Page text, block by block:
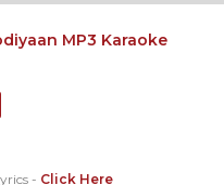
MP3 Karaoke
- Click Here